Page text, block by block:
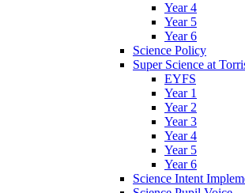
Year 4
Year 5
Year 6
Science Policy
Super Science at
EYFS
Year 1
Year 2
Year 3
Year 4
Year 5
Year 6
Science Intent